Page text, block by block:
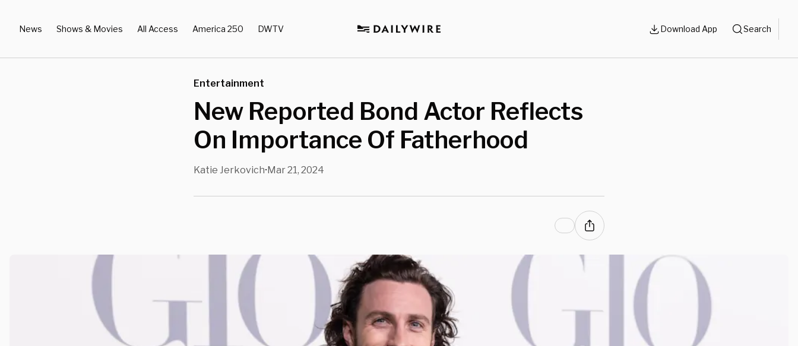
News Shows & Movies All Access America 250 DWTV Download App Search
Entertainment
New Reported Bond Actor Reflects
On Importance Of Fatherhood
Katie Jerkovich•Mar 21, 2024